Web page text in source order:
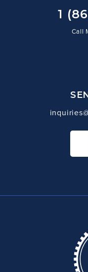
1
Call